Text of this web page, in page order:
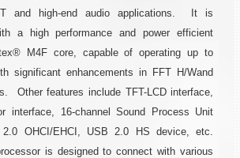
and high-end audio applications. It is
a high performance and power efficient
M4F core, capable of operating up to
significant enhancements in FFT H/Wand
Other features include TFT-LCD interface,
interface, 16-channel Sound Process Unit
2.0 OHCI/EHCI, USB 2.0 HS device, etc.
is designed to connect with various